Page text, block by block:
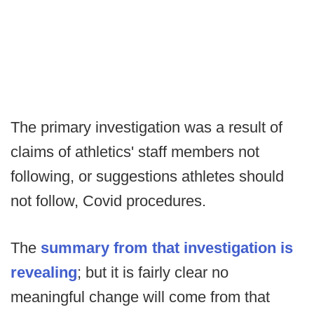
The primary investigation was a result of
claims of athletics' staff members not
following, or suggestions athletes should
not follow, Covid procedures.
The summary from that investigation is
revealing; but it is fairly clear no
meaningful change will come from that